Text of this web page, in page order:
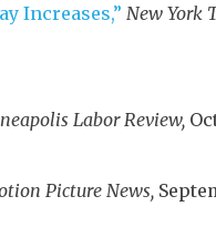
Increases,” New York
Labor Review,
Picture News,